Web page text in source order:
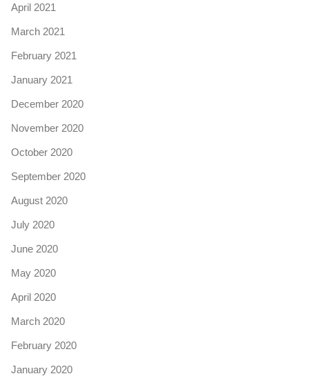
April 2021
March 2021
February 2021
January 2021
December 2020
November 2020
October 2020
September 2020
August 2020
July 2020
June 2020
May 2020
April 2020
March 2020
February 2020
January 2020